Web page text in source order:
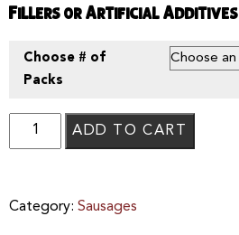
Fillers or Artificial Additives
Choose # of
Packs
ADD TO CART
Category: Sausages